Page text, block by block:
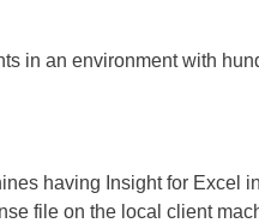
in an environment with
having Insight for Excel
file on the local client